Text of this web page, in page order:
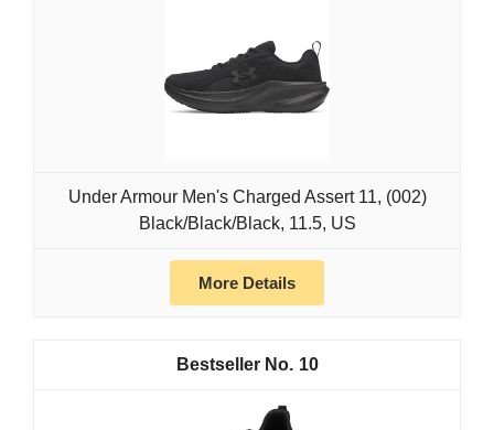
Under Armour Men's Charged Assert 11, (002)
Black/Black/Black, 11.5, US
More Details
10